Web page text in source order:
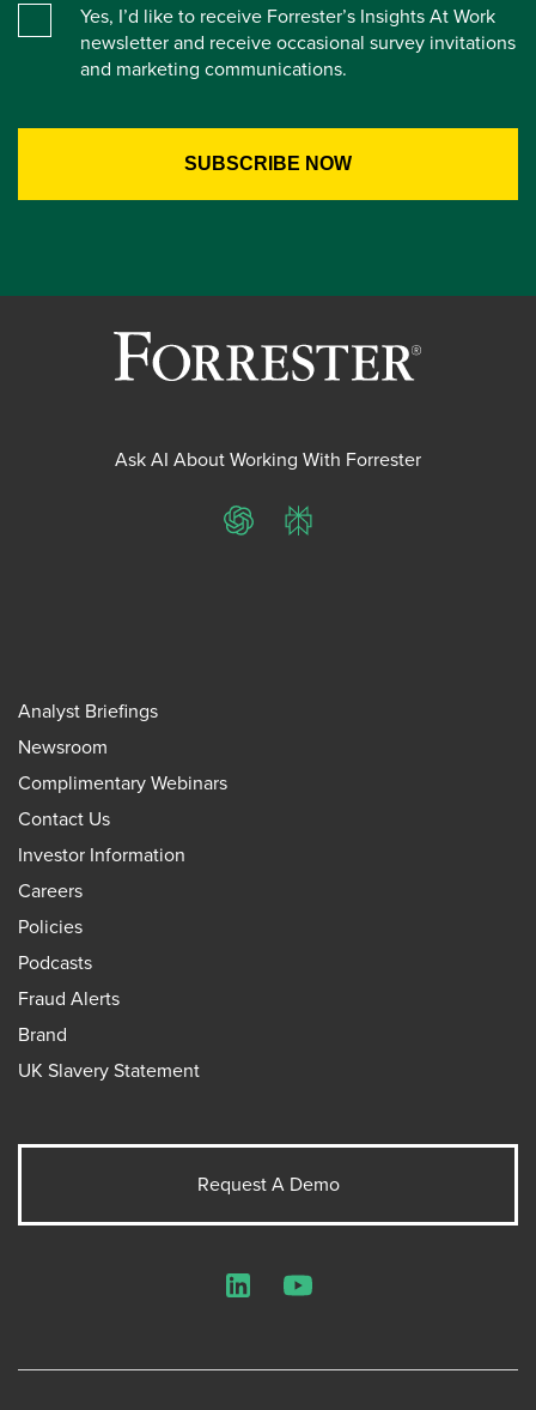
Yes, I’d like to receive Forrester’s Insights At Work
newsletter and receive occasional survey invitations
and marketing communications.
Ask AI About Working With Forrester
ChatGPTPerplexity
Analyst Briefings
Newsroom
Complimentary Webinars
Contact Us
Investor Information
Careers
Policies
Podcasts
Fraud Alerts
Brand
UK Slavery Statement
Request A Demo
LinkedInYouTube